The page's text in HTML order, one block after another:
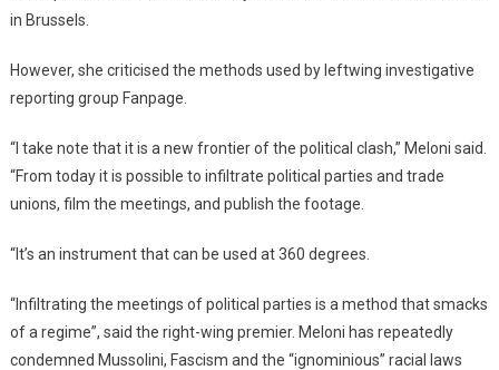
in Brussels.
However, she criticised the methods used by leftwing investigative
reporting group Fanpage.
“I take note that it is a new frontier of the political clash,” Meloni said.
“From today it is possible to infiltrate political parties and trade
unions, film the meetings, and publish the footage.
“It’s an instrument that can be used at 360 degrees.
“Infiltrating the meetings of political parties is a method that smacks
of a regime”, said the right-wing premier. Meloni has repeatedly
condemned Mussolini, Fascism and the “ignominious” racial laws